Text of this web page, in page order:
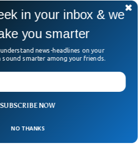
SUBSCRIBE NOW
in your inbox & we
you smarter
news-headlines on your
sound smarter among your friends.
NO THANKS